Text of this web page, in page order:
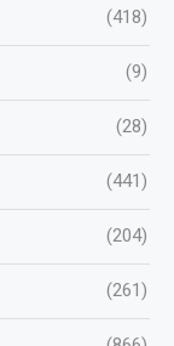
(418)
(9)
(28)
(441)
(204)
(261)